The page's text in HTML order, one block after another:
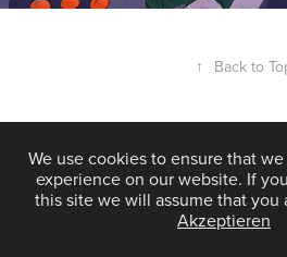
↑ Back to
Powered byAdobe
We use cookies to ensure that
experience on our website. If
this site we will assume that you
Akzeptieren